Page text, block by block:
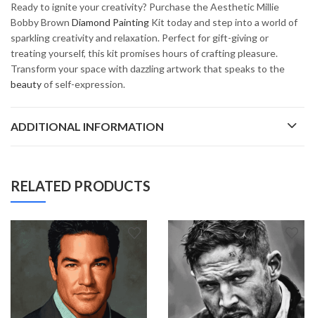
Ready to ignite your creativity? Purchase the Aesthetic Millie
Bobby Brown Diamond Painting Kit today and step into a world of
sparkling creativity and relaxation. Perfect for gift-giving or
treating yourself, this kit promises hours of crafting pleasure.
Transform your space with dazzling artwork that speaks to the
beautyof self-expression.
ADDITIONAL INFORMATION
RELATED PRODUCTS